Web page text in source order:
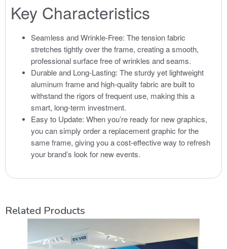
Key Characteristics
Seamless and Wrinkle-Free: The tension fabric
stretches tightly over the frame, creating a smooth,
professional surface free of wrinkles and seams.
Durable and Long-Lasting: The sturdy yet lightweight
aluminum frame and high-quality fabric are built to
withstand the rigors of frequent use, making this a
smart, long-term investment.
Easy to Update: When you’re ready for new graphics,
you can simply order a replacement graphic for the
same frame, giving you a cost-effective way to refresh
your brand’s look for new events.
Related Products